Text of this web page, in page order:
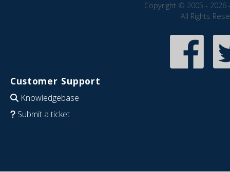
Copyright © 2005 - 2026
All Rights
Customer Support
Knowledgebase
Submit a ticket